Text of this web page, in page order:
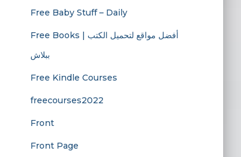
Free Baby Stuff – Daily
Free Books | أفضل مواقع لتحميل الكتب
ببلاش
Free Kindle Courses
freecourses2022
Front
Front Page